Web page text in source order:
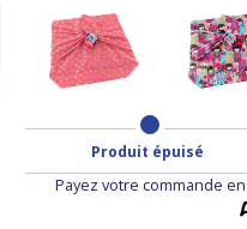
Produit épuisé
Payez votre commande